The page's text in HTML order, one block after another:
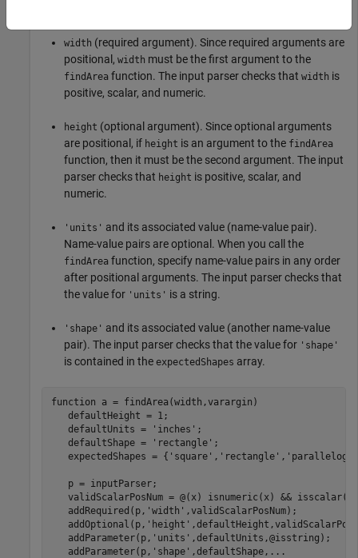
width (required argument). Since required arguments are
positional, width must be the first argument to the
findArea function. The input parser checks that width is
positive, scalar, and numeric.
height (optional argument). Since optional arguments
are positional, if height is an argument to the findArea
function, then it must be the second argument. The input
parser checks that height is positive, scalar, and
numeric.
'units' and its associated value (name-value pair).
Name-value pairs are optional. When you call the
findArea function, specify name-value pairs in any order
after positional arguments. The input parser checks that
the value for 'units' is a string.
'shape' and its associated value (another name-value
pair). The input parser checks that the value for 'shape'
is contained in the expectedShapes array.
function a = findArea(width,varargin)
   defaultHeight = 1;
   defaultUnits =
'inches' ;
   defaultShape =
'rectangle' ;
   expectedShapes = {
'square' , 'rectangle' ,
   p = inputParser;
validScalarPosNum = @(x) isnumeric(x) &&
   addRequired(p,
'width' ,validScalarPosNum);
   addOptional(p,
'height'
   addParameter(p,
'units' ,defaultUnits,@isstring);
   addParameter(p,
'shape' ,defaultShape, ...